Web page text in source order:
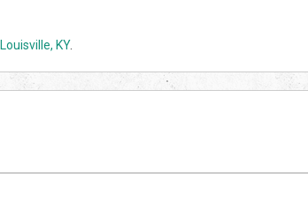
Louisville, KY.